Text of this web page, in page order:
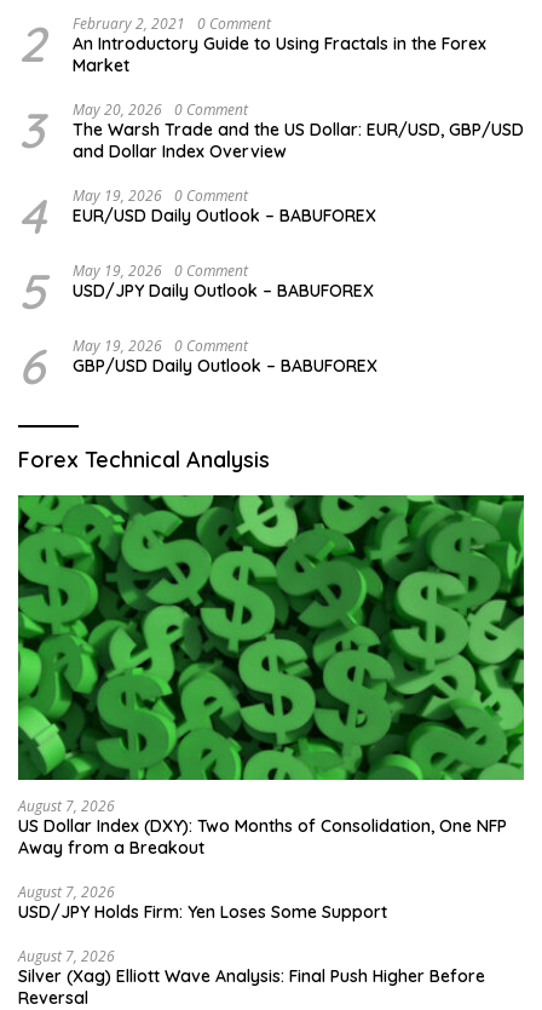
2 February 2, 2021 0 Comment
An Introductory Guide to Using Fractals in the Forex
Market
3 May 20, 2026 0 Comment
The Warsh Trade and the US Dollar: EUR/USD, GBP/USD
and Dollar Index Overview
4 May 19, 2026 0 Comment
EUR/USD Daily Outlook – BABUFOREX
5 May 19, 2026 0 Comment
USD/JPY Daily Outlook – BABUFOREX
6 May 19, 2026 0 Comment
GBP/USD Daily Outlook – BABUFOREX
Forex Technical Analysis
August 7, 2026
US Dollar Index (DXY): Two Months of Consolidation, One NFP
Away from a Breakout
August 7, 2026
USD/JPY Holds Firm: Yen Loses Some Support
August 7, 2026
Silver (Xag) Elliott Wave Analysis: Final Push Higher Before
Reversal